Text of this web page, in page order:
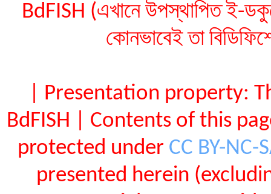
BdFISH (এখানে উপস্থাপিত ই-
কোনভাবেই তা
| Presentation property:
BdFISH | Contents of this
protected under CC BY-NC-
presented herein